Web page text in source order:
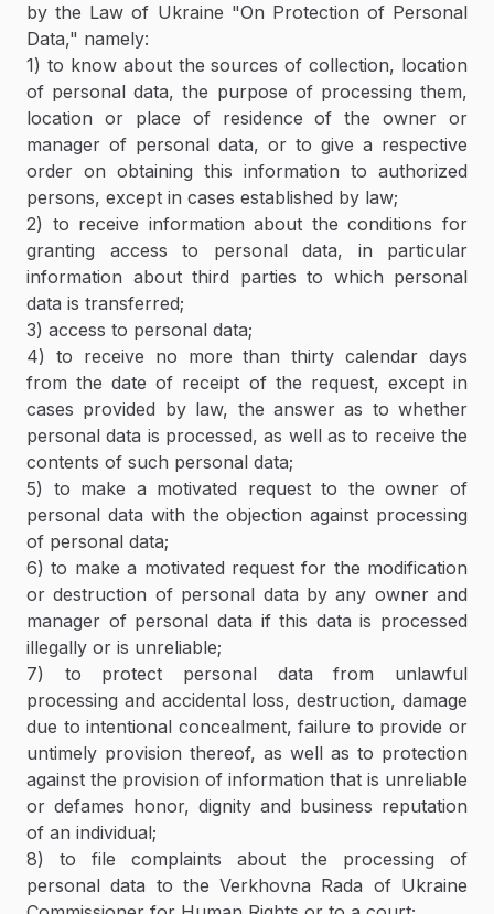
by the Law of Ukraine "On Protection of Personal
Data," namely:
1) to know about the sources of collection, location
of personal data, the purpose of processing them,
location or place of residence of the owner or
manager of personal data, or to give a respective
order on obtaining this information to authorized
persons, except in cases established by law;
2) to receive information about the conditions for
granting access to personal data, in particular
information about third parties to which personal
data is transferred;
3) access to personal data;
4) to receive no more than thirty calendar days
from the date of receipt of the request, except in
cases provided by law, the answer as to whether
personal data is processed, as well as to receive the
contents of such personal data;
5) to make a motivated request to the owner of
personal data with the objection against processing
of personal data;
6) to make a motivated request for the modification
or destruction of personal data by any owner and
manager of personal data if this data is processed
illegally or is unreliable;
7) to protect personal data from unlawful
processing and accidental loss, destruction, damage
due to intentional concealment, failure to provide or
untimely provision thereof, as well as to protection
against the provision of information that is unreliable
or defames honor, dignity and business reputation
of an individual;
8) to file complaints about the processing of
personal data to the Verkhovna Rada of Ukraine